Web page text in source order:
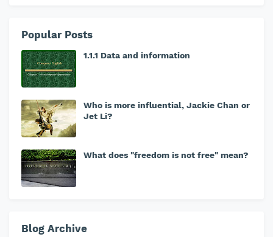
Popular Posts
1.1.1 Data and information
Who is more influential, Jackie Chan or
Jet Li?
What does "freedom is not free" mean?
Blog Archive